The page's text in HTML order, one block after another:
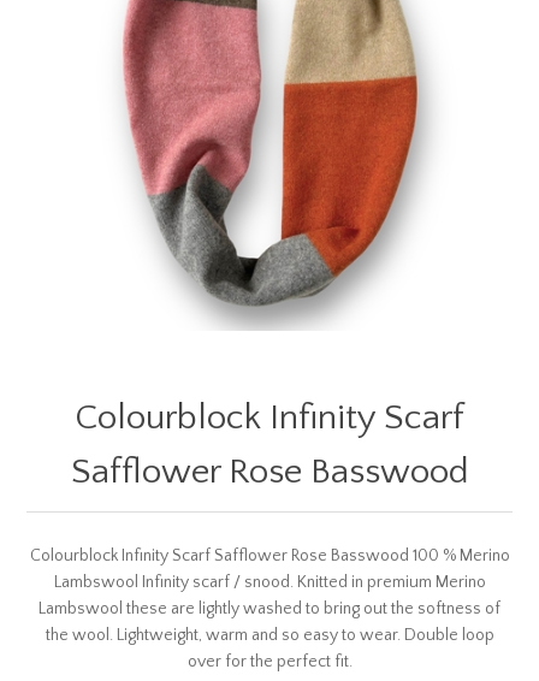
Colourblock Infinity Scarf
Safflower Rose Basswood
Colourblock Infinity Scarf Safflower Rose Basswood 100 % Merino
Lambswool Infinity scarf / snood. Knitted in premium Merino
Lambswool these are lightly washed to bring out the softness of
the wool. Lightweight, warm and so easy to wear. Double loop
over for the perfect fit.